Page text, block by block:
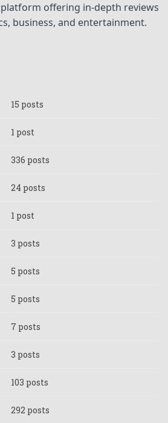
platform offering in-depth reviews
business, and entertainment.
15 posts
1 post
336 posts
24 posts
1 post
3 posts
5 posts
5 posts
7 posts
3 posts
103 posts
292 posts